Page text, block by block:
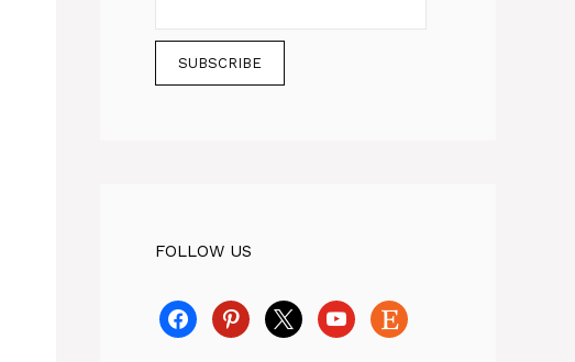
FOLLOW US
facebookpinterest
x youtube
etsy